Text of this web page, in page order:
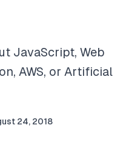
JavaScript, Web
AWS, or Artificial
24, 2018